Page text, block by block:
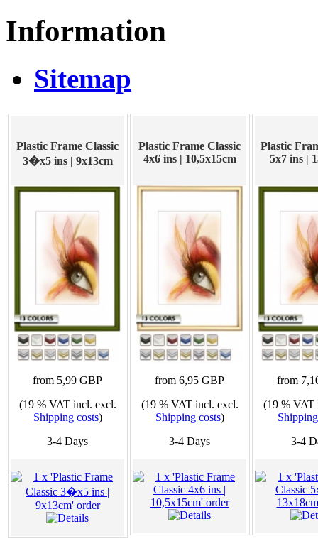
Information
Sitemap
Plastic Frame Classic
3�x5 ins | 9x13cm
from 5,99 GBP
(19 % VAT incl. excl.
Shipping costs)
3-4 Days
Plastic Frame Classic
4x6 ins | 10,5x15cm
from 6,95 GBP
(19 % VAT incl. excl.
Shipping costs)
3-4 Days
Plastic
5x7 ins |
from
(19 % VAT
3-4